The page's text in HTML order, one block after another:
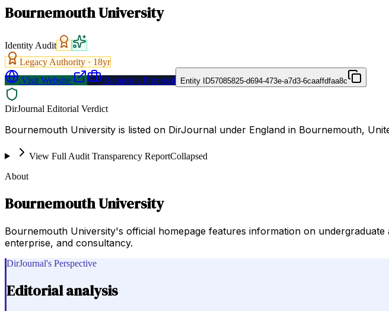
Bournemouth University
Identity Audit
Legacy Authority · 18yr
Visit Website
Request a Proposal Entity ID57085825-d694-473e-a7d3-6caaffdfaa8c
DirJournal Editorial Verdict
Bournemouth University is listed on DirJournal under England in Bournemouth,
View Full Audit Transparency ReportCollapsed
About
Bournemouth University
Bournemouth University's official homepage features information on
enterprise, and consultancy.
DirJournal's Perspective
Editorial analysis